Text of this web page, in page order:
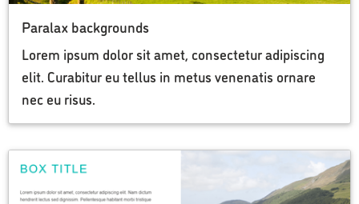
Paralax backgrounds
Lorem ipsum dolor sit amet, consectetur adipiscing
elit. Curabitur eu tellus in metus venenatis ornare
nec eu risus.